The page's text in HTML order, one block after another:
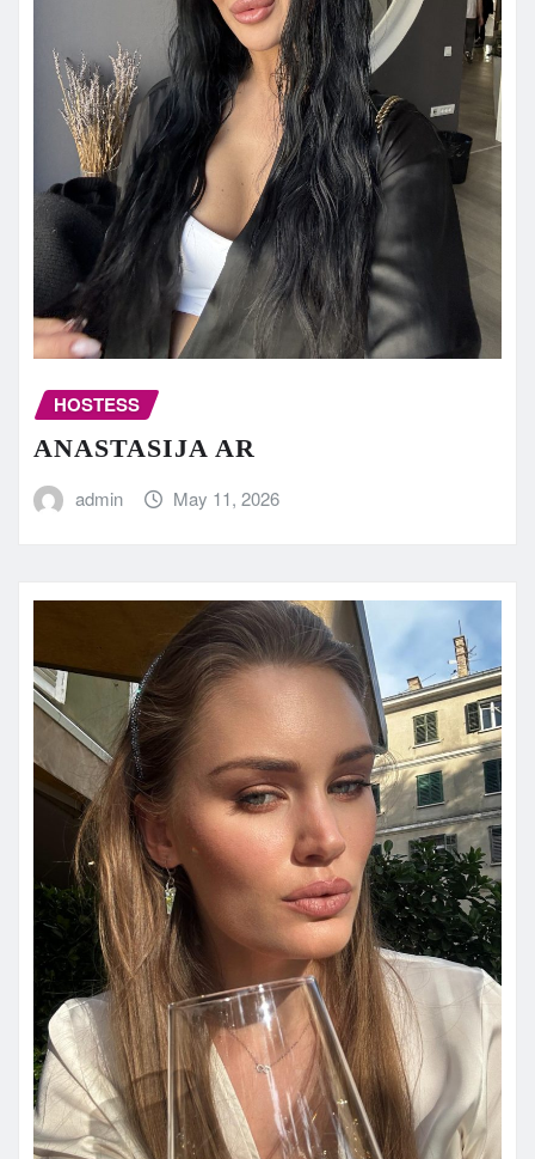
HOSTESS
ANASTASIJA AR
admin May 11, 2026